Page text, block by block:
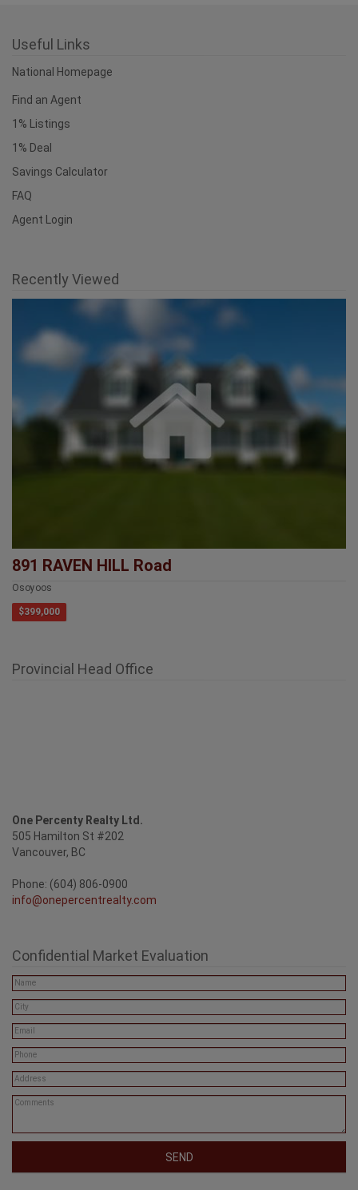
Useful Links
National Homepage
Find an Agent
1% Listings
1% Deal
Savings Calculator
FAQ
Agent Login
Recently Viewed
891 RAVEN HILL Road
Osoyoos
$399,000
Provincial Head Office
One Percenty Realty Ltd.
505 Hamilton St #202
Vancouver, BC
Phone: (604) 806-0900
info@onepercentrealty.com
Confidential Market Evaluation
SEND